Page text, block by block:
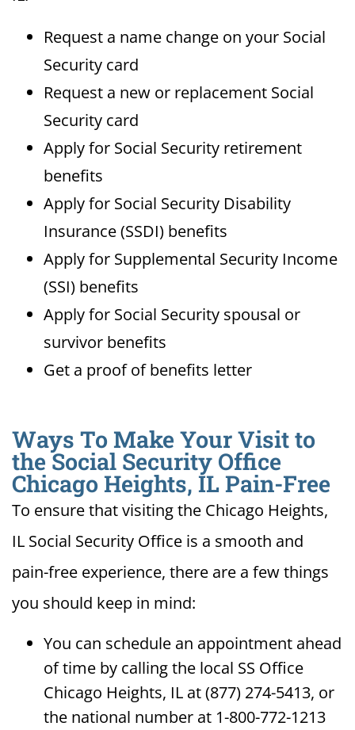
Request a name change on your Social
Security card
Request a new or replacement Social
Security card
Apply for Social Security retirement
benefits
Apply for Social Security Disability
Insurance (SSDI) benefits
Apply for Supplemental Security Income
(SSI) benefits
Apply for Social Security spousal or
survivor benefits
Get a proof of benefits letter
Ways To Make Your Visit to
the Social Security Office
Chicago Heights, IL Pain-Free
To ensure that visiting the Chicago Heights,
IL Social Security Office is a smooth and
pain-free experience, there are a few things
you should keep in mind:
You can schedule an appointment ahead
of time by calling the local SS Office
Chicago Heights, IL at (877) 274-5413, or
the national number at 1-800-772-1213